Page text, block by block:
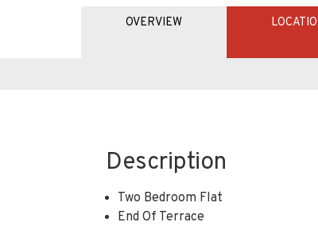
OVERVIEW
Description
Two Bedroom Flat
End Of Terrace